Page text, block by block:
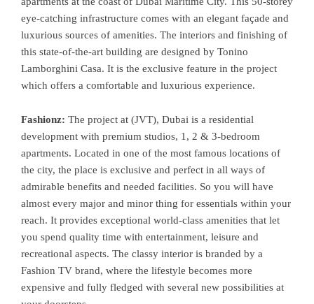
eye-catching infrastructure comes with an elegant façade and
luxurious sources of amenities. The interiors and finishing of
this state-of-the-art building are designed by Tonino
Lamborghini Casa. It is the exclusive feature in the project
which offers a comfortable and luxurious experience.
Fashionz: The project at (JVT), Dubai is a residential
development with premium studios, 1, 2 & 3-bedroom
apartments. Located in one of the most famous locations of
the city, the place is exclusive and perfect in all ways of
admirable benefits and needed facilities. So you will have
almost every major and minor thing for essentials within your
reach. It provides exceptional world-class amenities that let
you spend quality time with entertainment, leisure and
recreational aspects. The classy interior is branded by a
Fashion TV brand, where the lifestyle becomes more
expensive and fully fledged with several new possibilities at